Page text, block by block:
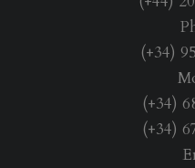
(+34)
(+34)
(+34)